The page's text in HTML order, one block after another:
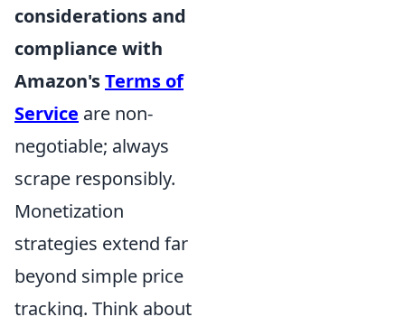
considerations and
compliance with
Amazon'sTerms of
Service are non-
negotiable; always
scrape responsibly.
Monetization
strategies extend far
beyond simple price
tracking. Think about